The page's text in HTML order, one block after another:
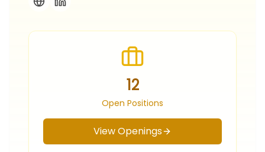
12
Open Positions
View Openings